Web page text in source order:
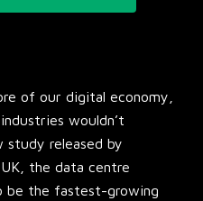
of our digital economy,
wouldn’t
study released by
the data centre
be the fastest-growing